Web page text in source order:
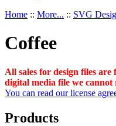
Home :: More... :: SVG
Coffee
All sales for design files
digital media file we
You can read our license
Products